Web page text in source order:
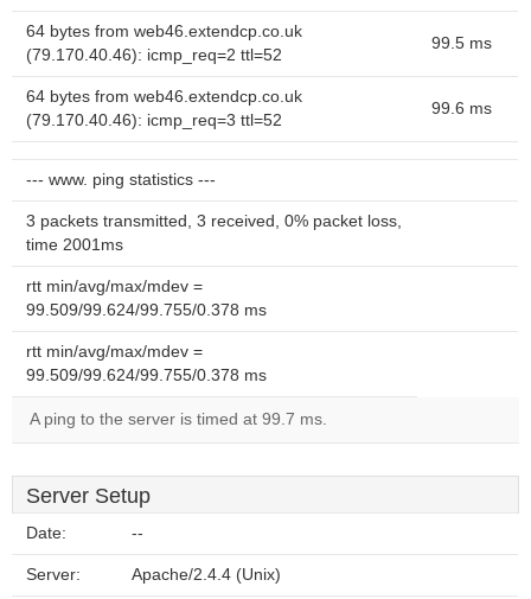
64 bytes from web46.extendcp.co.uk
(79.170.40.46): icmp_req=2 ttl=52
99.5 ms
64 bytes from web46.extendcp.co.uk
(79.170.40.46): icmp_req=3 ttl=52
99.6 ms
--- www. ping statistics ---
3 packets transmitted, 3 received, 0% packet loss,
time 2001ms
rtt min/avg/max/mdev =
99.509/99.624/99.755/0.378 ms
rtt min/avg/max/mdev =
99.509/99.624/99.755/0.378 ms
A ping to the server is timed at 99.7 ms.
Server Setup
Date: --
Server: Apache/2.4.4 (Unix)